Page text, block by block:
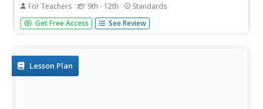
For Teachers 9th - 12th Standards
Should every school have solar panels? The 19th lesson in
a series of 21 has scholars research the feasibility of using
Get Free Access See Review
Lesson Plan